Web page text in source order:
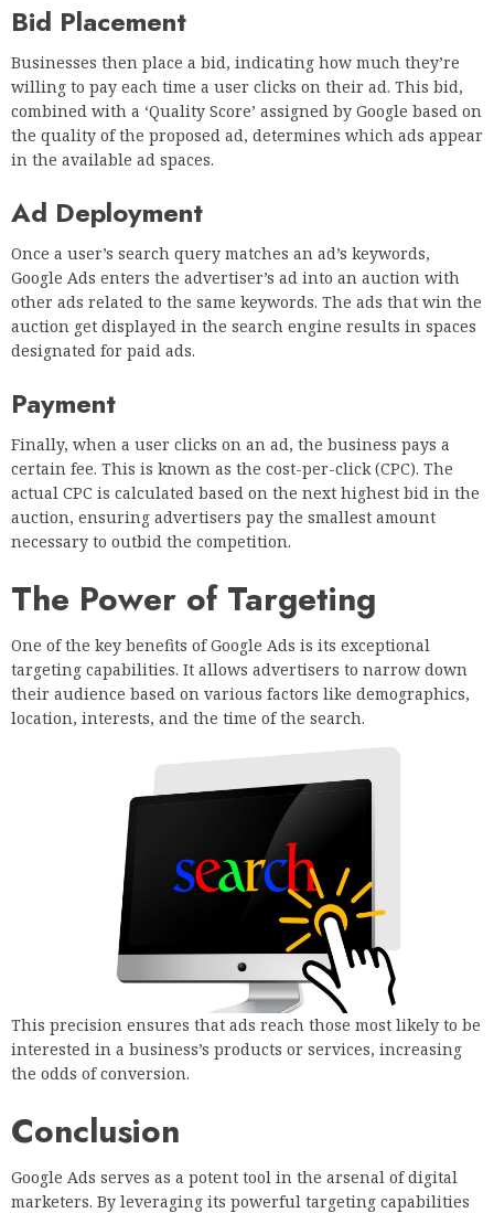
Bid Placement
Businesses then place a bid, indicating how much they’re
willing to pay each time a user clicks on their ad. This bid,
combined with a ‘Quality Score’ assigned by Google based on
the quality of the proposed ad, determines which ads appear
in the available ad spaces.
Ad Deployment
Once a user’s search query matches an ad’s keywords,
Google Ads enters the advertiser’s ad into an auction with
other ads related to the same keywords. The ads that win the
auction get displayed in the search engine results in spaces
designated for paid ads.
Payment
Finally, when a user clicks on an ad, the business pays a
certain fee. This is known as the cost-per-click (CPC). The
actual CPC is calculated based on the next highest bid in the
auction, ensuring advertisers pay the smallest amount
necessary to outbid the competition.
The Power of Targeting
One of the key benefits of Google Ads is its exceptional
targeting capabilities. It allows advertisers to narrow down
their audience based on various factors like demographics,
location, interests, and the time of the search.
This precision ensures that ads reach those most likely to be
interested in a business’s products or services, increasing
the odds of conversion.
Conclusion
Google Ads serves as a potent tool in the arsenal of digital
marketers. By leveraging its powerful targeting capabilities